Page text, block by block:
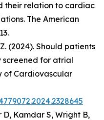
their relation to cardiac
The American
(2024). Should patients
screened for atrial
of Cardiovascular
D, Kamdar S, Wright B,